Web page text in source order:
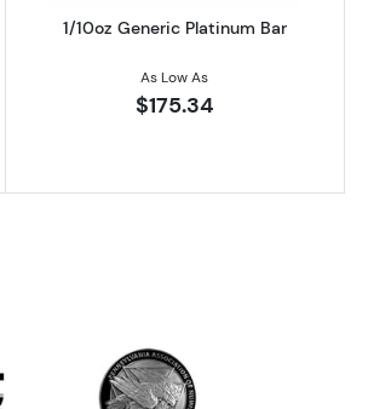
1/10oz Generic Platinum Bar
As Low As
$175.34